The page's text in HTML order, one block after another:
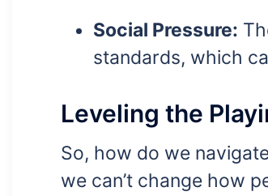
Social Pressure:
standards, which
Leveling the
So, how do we
we can’t change how